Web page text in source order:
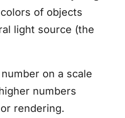
of objects
light source (the
on a scale
numbers
rendering.